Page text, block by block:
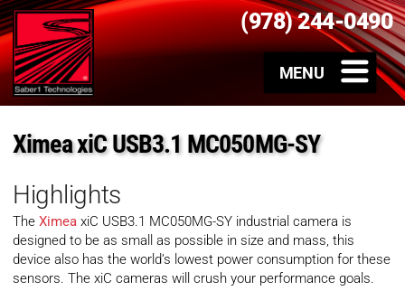
(978) 244-0490
Ximea xiC USB3.1 MC050MG-SY
Highlights
The Ximea xiC USB3.1 MC050MG-SY industrial camera is
designed to be as small as possible in size and mass, this
device also has the world’s lowest power consumption for these
sensors. The xiC cameras will crush your performance goals.